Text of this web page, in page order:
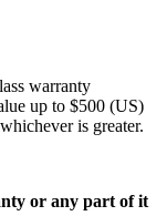
warranty
up to $500 (US)
is greater.
or any part of it